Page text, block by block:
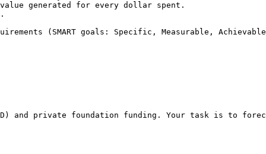
generated for every dollar spent.
(SMART goals: Specific, Measurable,
and private foundation funding. Your task is to